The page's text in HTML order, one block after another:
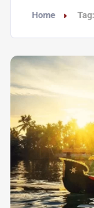
Home Tag: